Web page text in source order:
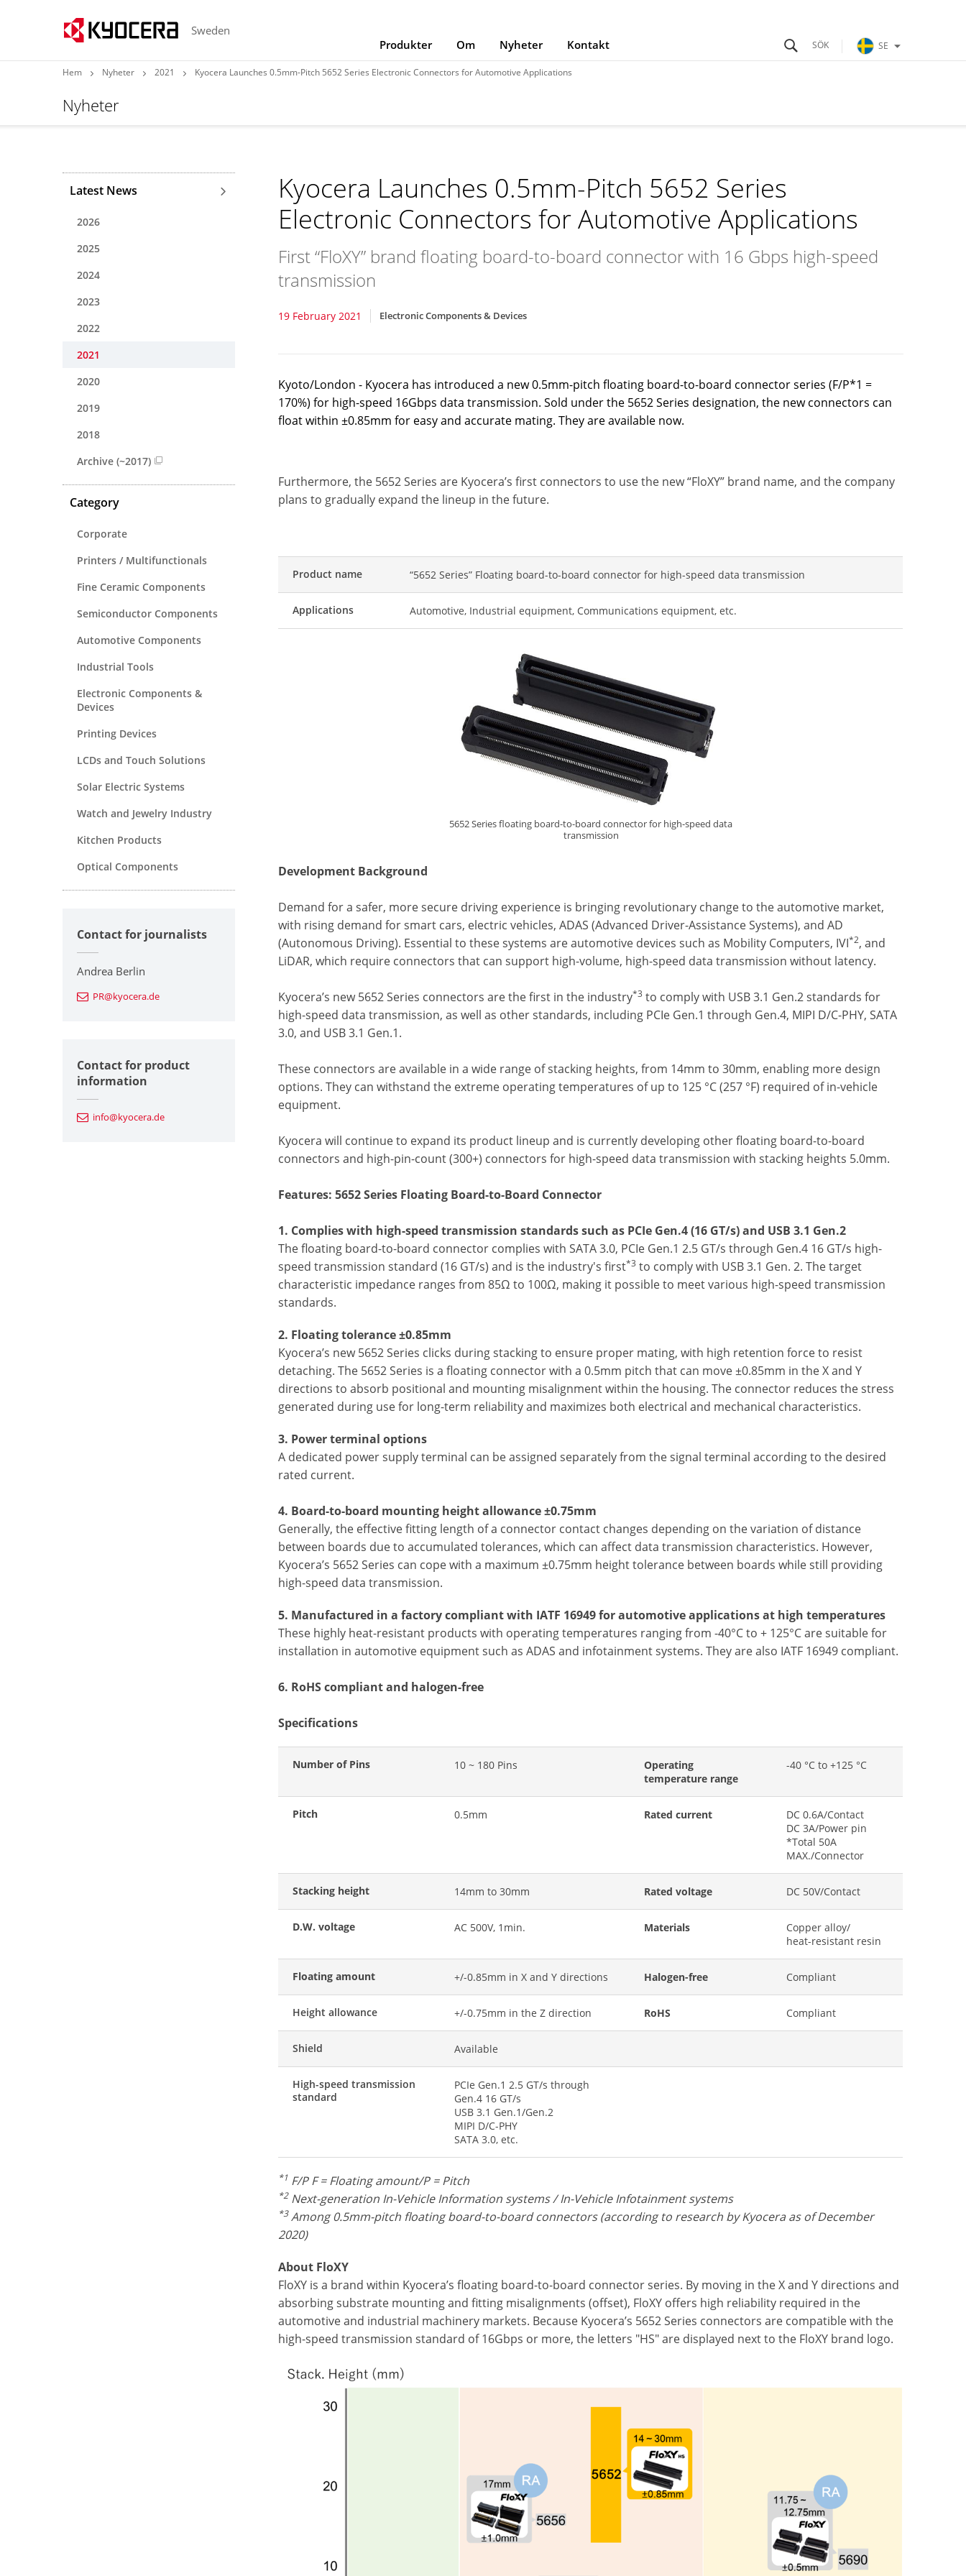
Sweden
Produkter
Om Nyheter Kontakt SE
Hem Nyheter 2021 Kyocera Launches 0.5mm-Pitch 5652 Series Electronic Connectors for Automotive Applications
Nyheter
Kyocera Launches 0.5mm-Pitch 5652 Series
Electronic Connectors for Automotive Applications
First “FloXY” brand floating board-to-board connector with 16 Gbps high-speed
transmission
19 February 2021 Electronic Components & Devices
Kyoto/London - Kyocera has introduced a new 0.5mm-pitch floating board-to-board connector series (F/P*1 =
170%) for high-speed 16Gbps data transmission. Sold under the 5652 Series designation, the new connectors can
float within ±0.85mm for easy and accurate mating. They are available now.
Furthermore, the 5652 Series are Kyocera’s first connectors to use the new “FloXY” brand name, and the company
plans to gradually expand the lineup in the future.
Product name “5652 Series” Floating board-to-board connector for high-speed data transmission
Applications Automotive, Industrial equipment, Communications equipment, etc.
5652 Series floating board-to-board connector for high-speed data
transmission
Development Background
Demand for a safer, more secure driving experience is bringing revolutionary change to the automotive market,
with rising demand for smart cars, electric vehicles, ADAS (Advanced Driver-Assistance Systems), and AD
(Autonomous Driving). Essential to these systems are automotive devices such as Mobility Computers, IVI*2, and
LiDAR, which require connectors that can support high-volume, high-speed data transmission without latency.
Kyocera’s new 5652 Series connectors are the first in the industry*3 to comply with USB 3.1 Gen.2 standards for
high-speed data transmission, as well as other standards, including PCIe Gen.1 through Gen.4, MIPI D/C-PHY, SATA
3.0, and USB 3.1 Gen.1.
These connectors are available in a wide range of stacking heights, from 14mm to 30mm, enabling more design
options. They can withstand the extreme operating temperatures of up to 125 °C (257 °F) required of in-vehicle
equipment.
Kyocera will continue to expand its product lineup and is currently developing other floating board-to-board
connectors and high-pin-count (300+) connectors for high-speed data transmission with stacking heights 5.0mm.
Features: 5652 Series Floating Board-to-Board Connector
1. Complies with high-speed transmission standards such as PCIe Gen.4 (16 GT/s) and USB 3.1 Gen.2
The floating board-to-board connector complies with SATA 3.0, PCIe Gen.1 2.5 GT/s through Gen.4 16 GT/s high-
speed transmission standard (16 GT/s) and is the industry's first*3 to comply with USB 3.1 Gen. 2. The target
characteristic impedance ranges from 85Ω to 100Ω, making it possible to meet various high-speed transmission
standards.
2. Floating tolerance ±0.85mm
Kyocera’s new 5652 Series clicks during stacking to ensure proper mating, with high retention force to resist
detaching. The 5652 Series is a floating connector with a 0.5mm pitch that can move ±0.85mm in the X and Y
directions to absorb positional and mounting misalignment within the housing. The connector reduces the stress
generated during use for long-term reliability and maximizes both electrical and mechanical characteristics.
3. Power terminal options
A dedicated power supply terminal can be assigned separately from the signal terminal according to the desired
rated current.
4. Board-to-board mounting height allowance ±0.75mm
Generally, the effective fitting length of a connector contact changes depending on the variation of distance
between boards due to accumulated tolerances, which can affect data transmission characteristics. However,
Kyocera’s 5652 Series can cope with a maximum ±0.75mm height tolerance between boards while still providing
high-speed data transmission.
5. Manufactured in a factory compliant with IATF 16949 for automotive applications at high temperatures
These highly heat-resistant products with operating temperatures ranging from -40°C to + 125°C are suitable for
installation in automotive equipment such as ADAS and infotainment systems. They are also IATF 16949 compliant.
6. RoHS compliant and halogen-free
Specifications
Number of Pins 10 ~ 180 Pins
Operating
temperature range
-40 °C to +125 °C
Pitch 0.5mm Rated current
DC 0.6A/Contact
DC 3A/Power pin
*Total 50A
MAX./Connector
Stacking height 14mm to 30mm Rated voltage DC 50V/Contact
D.W. voltage AC 500V, 1min. Materials
Copper alloy/
heat-resistant resin
Floating amount +/-0.85mm in X and Y directions Halogen-free Compliant
Height allowance +/-0.75mm in the Z direction RoHS Compliant
Shield Available
High-speed transmission
standard
PCIe Gen.1 2.5 GT/s through
Gen.4 16 GT/s
USB 3.1 Gen.1/Gen.2
MIPI D/C-PHY
SATA 3.0, etc.
*1 F/P F = Floating amount/P = Pitch
*2Next-generation In-Vehicle Information systems / In-Vehicle Infotainment systems
*3Among 0.5mm-pitch floating board-to-board connectors (according to research by Kyocera as of December
2020)
About FloXY
FloXY is a brand within Kyocera’s floating board-to-board connector series. By moving in the X and Y directions and
absorbing substrate mounting and fitting misalignments (offset), FloXY offers high reliability required in the
automotive and industrial machinery markets. Because Kyocera’s 5652 Series connectors are compatible with the
high-speed transmission standard of 16Gbps or more, the letters "HS" are displayed next to the FloXY brand logo.
Latest News
2026
2025
2024
2023
2022
2021
2020
2019
2018
Archive (~2017)
Category
Corporate
Printers / Multifunctionals
Fine Ceramic Components
Semiconductor Components
Automotive Components
Industrial Tools
Electronic Components &
Devices
Printing Devices
LCDs and Touch Solutions
Solar Electric Systems
Watch and Jewelry Industry
Kitchen Products
Optical Components
Contact for journalists
Andrea Berlin
PR@kyocera.de
Contact for product
information
info@kyocera.de